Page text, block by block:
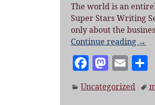
The world is an
Super Stars Writing
only about the
Continue reading →
F
c
M
as
to
E
m
ai
Uncategorized